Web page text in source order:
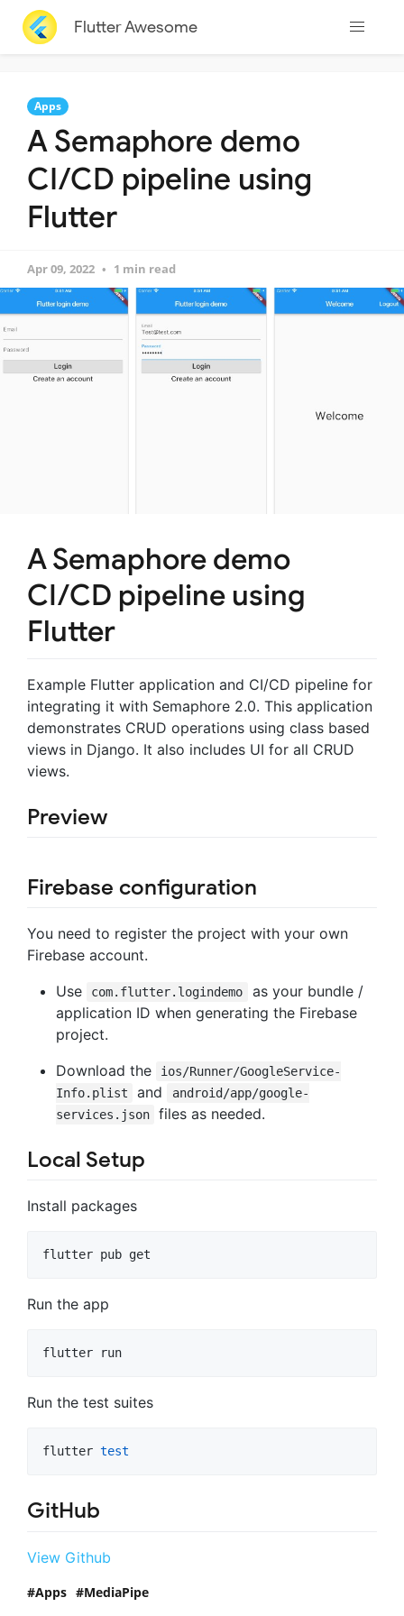
Flutter Awesome
Apps
A Semaphore demo
CI/CD pipeline using
Flutter
Apr 09, 2022 1 min read
A Semaphore demo
CI/CD pipeline using
Flutter
Example Flutter application and CI/CD pipeline for
integrating it with Semaphore 2.0. This application
demonstrates CRUD operations using class based
views in Django. It also includes UI for all CRUD
views.
Preview
Firebase configuration
You need to register the project with your own
Firebase account.
Use
com.flutter.logindemo
as your bundle /
application ID when generating the Firebase
project.
Download the
ios/Runner/GoogleService-
Info.plist
and
android/app/google-
services.json
files as needed.
Local Setup
Install packages
flutter pub get
Run the app
flutter run
Run the test suites
flutter test
GitHub
View Github
Apps MediaPipe